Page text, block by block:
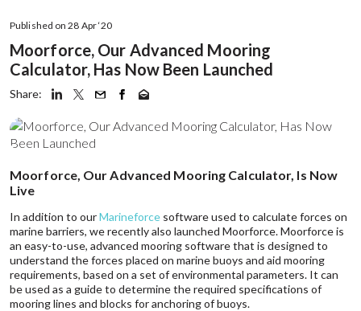
Published on 28 Apr ‘20
Moorforce, Our Advanced Mooring
Calculator, Has Now Been Launched
Share:
Moorforce, Our Advanced Mooring Calculator, Is Now
Live
In addition to ourMarineforce software used to calculate forces on
marine barriers, we recently also launched Moorforce. Moorforce is
an easy-to-use, advanced mooring software that is designed to
understand the forces placed on marine buoys and aid mooring
requirements, based on a set of environmental parameters. It can
be used as a guide to determine the required specifications of
mooring lines and blocks for anchoring of buoys.